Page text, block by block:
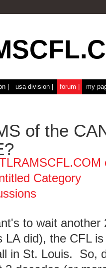
| usa division | forum | my
of the
Category
to wait
LA did), the CFL
in St. Louis. So,